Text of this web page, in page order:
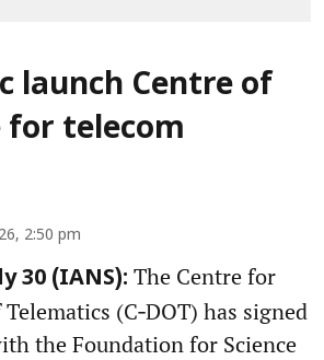
launch Centre of
for telecom
2:50 pm
30 (IANS): The Centre for
(C‑DOT) has signed
the Foundation for Science